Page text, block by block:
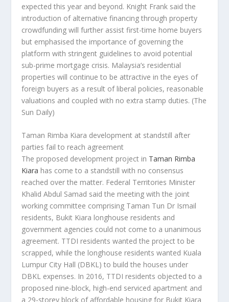
expected this year and beyond. Knight Frank said the
introduction of alternative financing through property
crowdfunding will further assist first-time home buyers
but emphasised the importance of governing the
platform with stringent guidelines to avoid potential
sub-prime mortgage crisis. Malaysia’s residential
properties will continue to be attractive in the eyes of
foreign buyers as a result of liberal policies, reasonable
valuations and coupled with no extra stamp duties. (The
Sun Daily)
Taman Rimba Kiara development at standstill after
parties fail to reach agreement
The proposed development project in Taman Rimba
Kiara has come to a standstill with no consensus
reached over the matter. Federal Territories Minister
Khalid Abdul Samad said the meeting with the joint
working committee comprising Taman Tun Dr Ismail
residents, Bukit Kiara longhouse residents and
government agencies could not come to a unanimous
agreement. TTDI residents wanted the project to be
scrapped, while the longhouse residents wanted Kuala
Lumpur City Hall (DBKL) to build the houses under
DBKL expenses. In 2016, TTDI residents objected to a
proposed nine-block, high-end serviced apartment and
a 29-storey block of affordable housing for Bukit Kiara